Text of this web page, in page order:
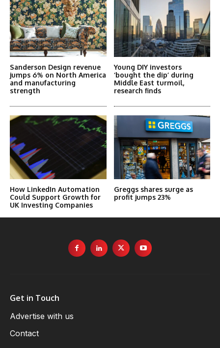
Sanderson Design revenue
jumps 6% on North America
and manufacturing
strength
Young DIY investors
‘bought the dip’ during
Middle East turmoil,
research finds
How LinkedIn Automation
Could Support Growth for
UK Investing Companies
Greggs shares surge as
profit jumps 23%
Get in Touch
Advertise with us
Contact